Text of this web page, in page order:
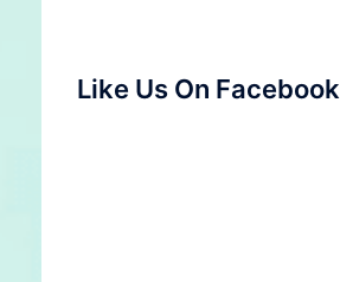
Like Us On Facebook